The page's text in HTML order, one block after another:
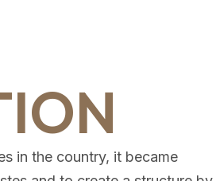
in the country, it became